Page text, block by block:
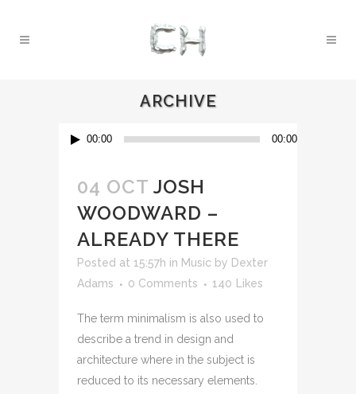
ARCHIVE
Audio00:00 00:00
04 OCT JOSH
WOODWARD –
ALREADY THERE
Posted at 15:57h in Music by Dexter
Adams
0 Comments 140 Likes
The term minimalism is also used to
describe a trend in design and
architecture where in the subject is
reduced to its necessary elements.